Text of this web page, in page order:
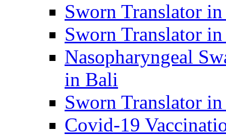
Sworn Translator
Sworn Translator
Nasopharyngeal
in Bali
Sworn Translator
Covid-19